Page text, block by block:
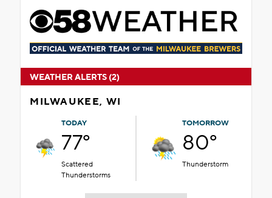
WEATHER ALERTS (2)
MILWAUKEE, WI
TODAY
77°
Scattered
Thunderstorms
TOMORROW
80°
Thunderstorm